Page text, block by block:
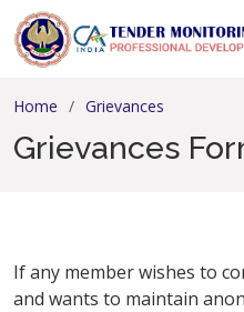
Home Grievances
Grievances
If any member wishes to
and wants to maintain